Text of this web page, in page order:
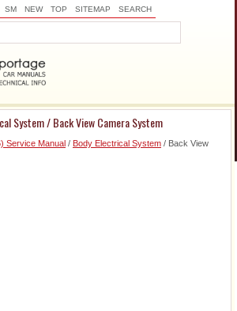
SM NEW TOP SITEMAP SEARCH
System / Back View Camera System
Service Manual / Body Electrical System / Back View